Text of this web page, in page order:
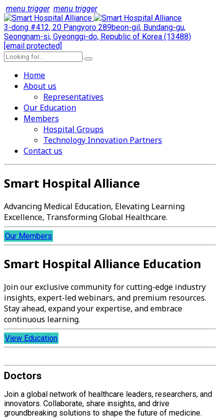
menu trigger menu trigger
3-dong #412, 20 Pangyoro 289beon-gil, Bundang-gu,
Seongnam-si, Gyeonggi-do, Republic of Korea (13488)
[email protected]
Home
About us
Representatives
Our Education
Members
Hospital Groups
Technology Innovation Partners
Contact us
Smart Hospital Alliance
Advancing Medical Education, Elevating Learning
Excellence, Transforming Global Healthcare.
Our Members
Smart Hospital Alliance Education
Join our exclusive community for cutting-edge industry
insights, expert-led webinars, and premium resources.
Stay ahead, expand your expertise, and embrace
continuous learning.
View Education
Doctors
Join a global network of healthcare leaders, researchers, and
innovators. Collaborate, share insights, and drive
groundbreaking solutions to shape the future of medicine.